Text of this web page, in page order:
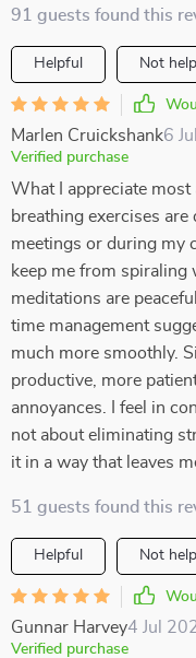
91 guests found this
Helpful Not
Marlen Cruickshank6
Verified purchase
What I appreciate
breathing exercises
meetings or during my
keep me from spiraling
meditations are
time management
much more smoothly.
productive, more
annoyances. I feel in
not about eliminating
it in a way that leaves
51 guests found this
Helpful Not
Gunnar Harvey4 Jul
Verified purchase